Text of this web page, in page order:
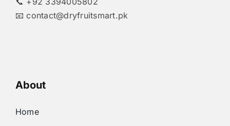
📧contact@dryfruitsmart.pk
About
Home